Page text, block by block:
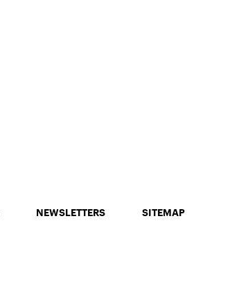
NEWSLETTERS SITEMAP